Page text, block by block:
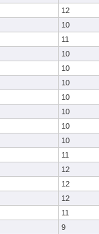
12
10
11
10
10
10
10
10
10
10
11
12
12
12
11
9